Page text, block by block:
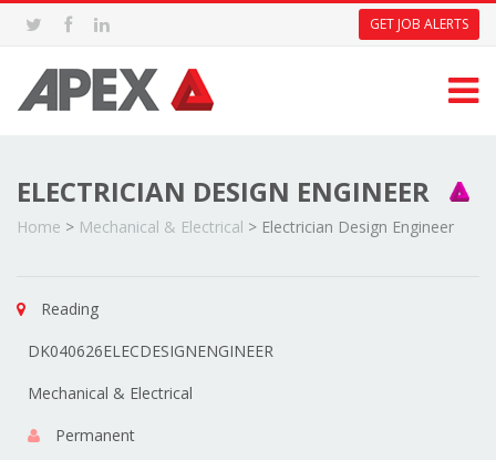
GET JOB ALERTS
ELECTRICIAN DESIGN ENGINEER
Home > Mechanical & Electrical > Electrician Design Engineer
Reading
DK040626ELECDESIGNENGINEER
Mechanical & Electrical
Permanent